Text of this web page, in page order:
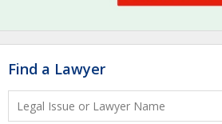
Find a Lawyer